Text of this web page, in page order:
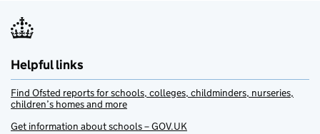
Helpful links
Find Ofsted reports for schools, colleges, childminders, nurseries,
children’s homes and more
Get information about schools – GOV.UK